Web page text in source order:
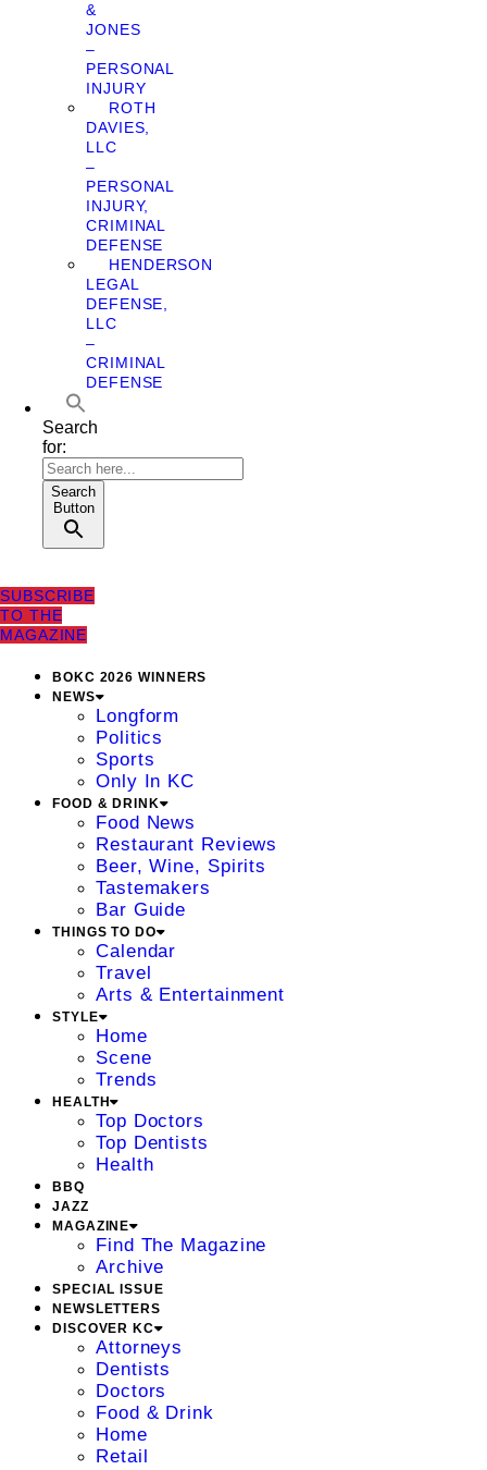
&
JONES
–
PERSONAL
INJURY
ROTH
DAVIES,
LLC
–
PERSONAL
INJURY,
CRIMINAL
DEFENSE
HENDERSON
LEGAL
DEFENSE,
LLC
–
CRIMINAL
DEFENSE
Search
for:
Search
Button
SUBSCRIBE
TO THE
MAGAZINE
BOKC 2026 WINNERS
NEWS
Longform
Politics
Sports
Only In KC
FOOD & DRINK
Food News
Restaurant Reviews
Beer, Wine, Spirits
Tastemakers
Bar Guide
THINGS TO DO
Calendar
Travel
Arts & Entertainment
STYLE
Home
Scene
Trends
HEALTH
Top Doctors
Top Dentists
Health
BBQ
JAZZ
MAGAZINE
Find The Magazine
Archive
SPECIAL ISSUE
NEWSLETTERS
DISCOVER KC
Attorneys
Dentists
Doctors
Food & Drink
Home
Retail